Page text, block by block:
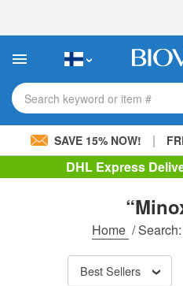
This
includes
accessibility
system.Search keyword or item #
SAVE 15% NOW! |
DHL Express
Home /
Best Sellers